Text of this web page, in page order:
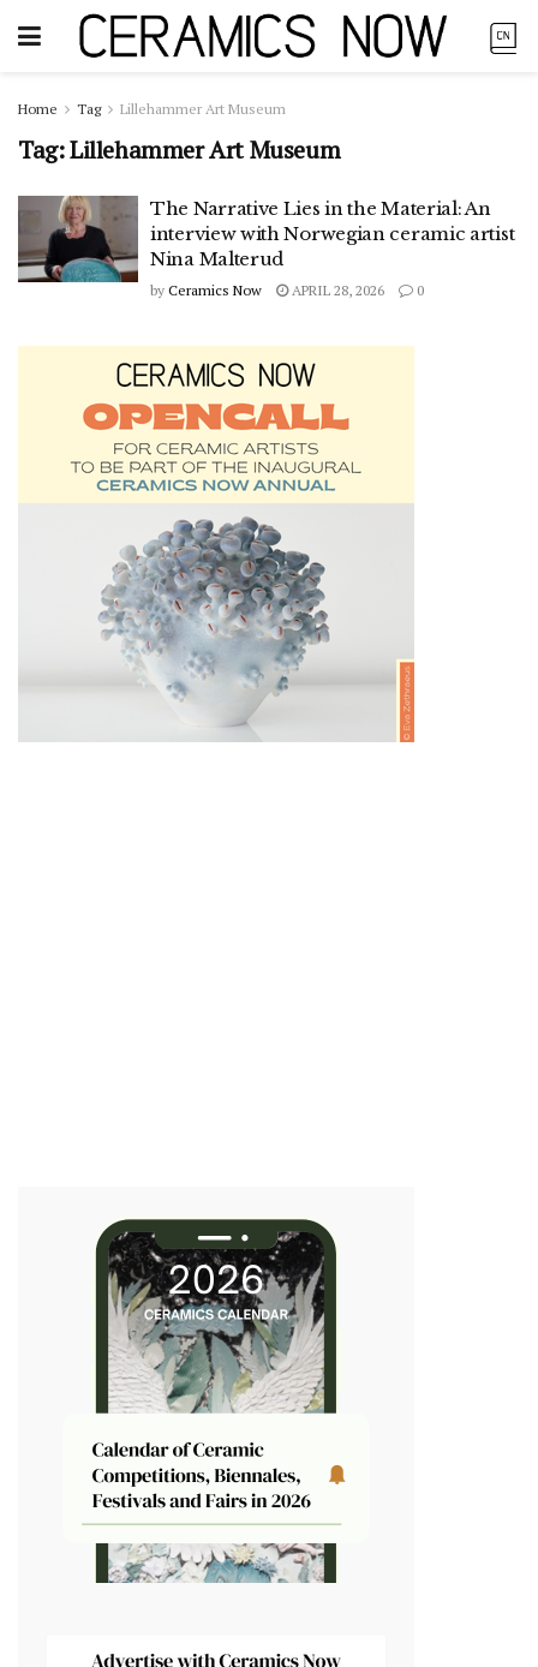
Home Tag Lillehammer Art Museum
Tag:Lillehammer Art Museum
The Narrative Lies in the Material: An
interview with Norwegian ceramic artist
Nina Malterud
by Ceramics Now APRIL 28, 2026 0